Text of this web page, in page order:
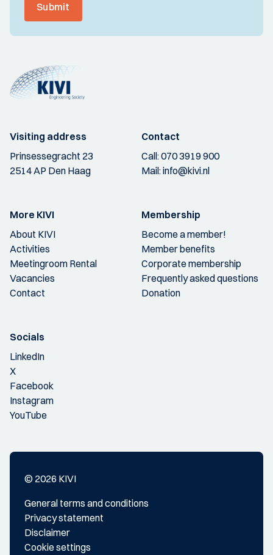
Submit
Visiting address
Prinsessegracht 23
2514 AP Den Haag
Contact
Call:070 3919 900
Mail:info@kivi.nl
More KIVI
About KIVI
Activities
Meetingroom Rental
Vacancies
Contact
Membership
Become a member!
Member benefits
Corporate membership
Frequently asked questions
Donation
Socials
LinkedIn
X
Facebook
Instagram
YouTube
© 2026 KIVI
General terms and conditions
Privacy statement
Disclaimer
Cookie settings